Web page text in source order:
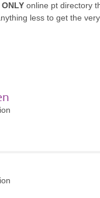
ONLY online pt directory
less to get the